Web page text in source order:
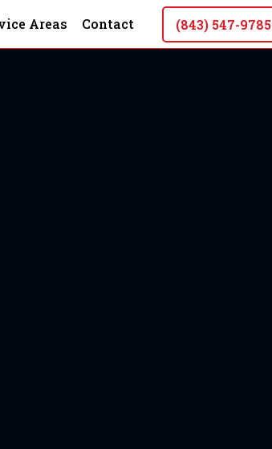
Areas Contact (843) 547-9785